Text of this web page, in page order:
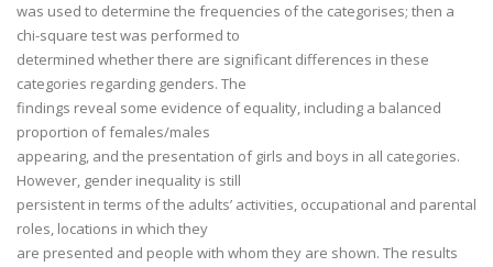
was used to determine the frequencies of the categorises; then a
chi-square test was performed to
determined whether there are significant differences in these
categories regarding genders. The
findings reveal some evidence of equality, including a balanced
proportion of females/males
appearing, and the presentation of girls and boys in all categories.
However, gender inequality is still
persistent in terms of the adults’ activities, occupational and parental
roles, locations in which they
are presented and people with whom they are shown. The results